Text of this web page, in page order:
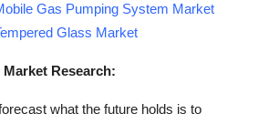
Gas Pumping System Market
Glass Market
Research:
what the future holds is to